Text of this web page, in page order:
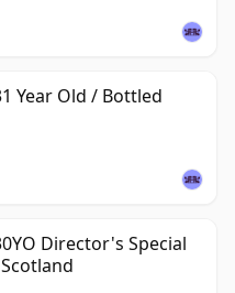
Year Old / Bottled
Director's Special